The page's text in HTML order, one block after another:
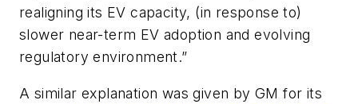
realigning its EV capacity, (in response to)
slower near-term EV adoption and evolving
regulatory environment.”
A similar explanation was given by GM for its